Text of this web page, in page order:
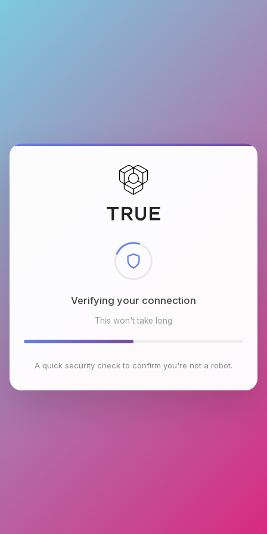
Checking browser environment
This won't take long
A quick security check to confirm you're not a robot.